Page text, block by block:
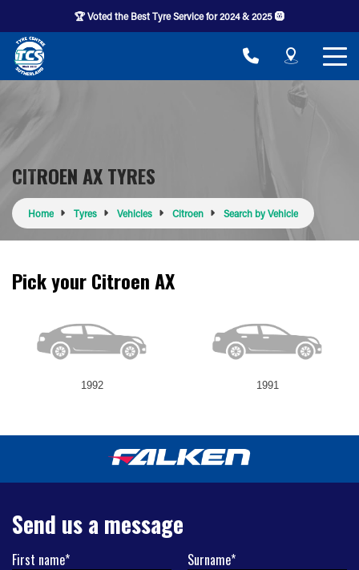
🏆 Voted the Best Tyre Service for 2024 & 2025 🛞
CITROEN AX TYRES
Home Tyres Vehicles Citroen Search by Vehicle
Pick your Citroen AX
1992 1991
Send us a message
First name* Surname*